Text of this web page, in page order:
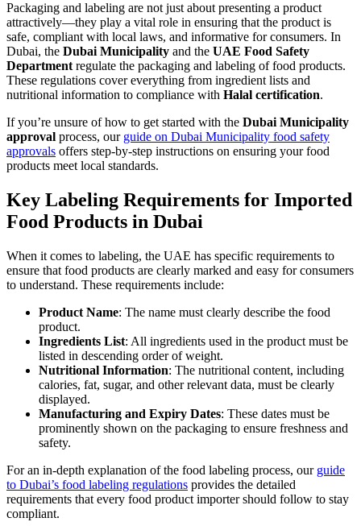
Packaging and labeling are not just about presenting a product
attractively—they play a vital role in ensuring that the product is
safe, compliant with local laws, and informative for consumers. In
Dubai, the Dubai Municipality and the UAE Food Safety
Department regulate the packaging and labeling of food products.
These regulations cover everything from ingredient lists and
nutritional information to compliance with Halal certification.
If you’re unsure of how to get started with the Dubai Municipality
approval process, our guide on Dubai Municipality food safety
approvals offers step-by-step instructions on ensuring your food
products meet local standards.
Key Labeling Requirements for Imported
Food Products in Dubai
When it comes to labeling, the UAE has specific requirements to
ensure that food products are clearly marked and easy for consumers
to understand. These requirements include:
Product Name: The name must clearly describe the food
product.
Ingredients List: All ingredients used in the product must be
listed in descending order of weight.
Nutritional Information: The nutritional content, including
calories, fat, sugar, and other relevant data, must be clearly
displayed.
Manufacturing and Expiry Dates: These dates must be
prominently shown on the packaging to ensure freshness and
safety.
For an in-depth explanation of the food labeling process, our guide
to Dubai’s food labeling regulations provides the detailed
requirements that every food product importer should follow to stay
compliant.